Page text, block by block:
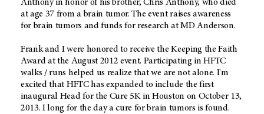
Anthony in honor of his brother, Chris Anthony, who died
at age 37 from a brain tumor. The event raises awareness
for brain tumors and funds for research at MD Anderson.
Frank and I were honored to receive the Keeping the Faith
Award at the August 2012 event. Participating in HFTC
walks / runs helped us realize that we are not alone. I'm
excited that HFTC has expanded to include the first
inaugural Head for the Cure 5K in Houston on October 13,
2013. I long for the day a cure for brain tumors is found.